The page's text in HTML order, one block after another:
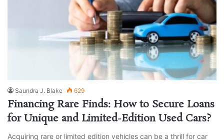
Saundra J. Blake 629
Financing Rare Finds: How to Secure Loans
for Unique and Limited-Edition Used Cars?
Acquiring rare or limited edition vehicles can be a thrill for car